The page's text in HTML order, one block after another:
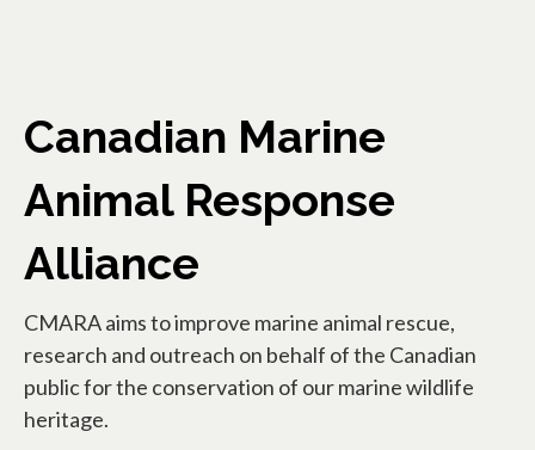
Canadian Marine
Animal Response
Alliance
CMARA aims to improve marine animal rescue,
research and outreach on behalf of the Canadian
public for the conservation of our marine wildlife
heritage.